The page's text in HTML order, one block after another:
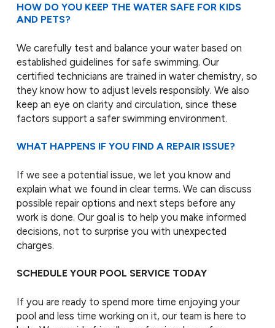
HOW DO YOU KEEP THE WATER SAFE FOR KIDS
AND PETS?
We carefully test and balance your water based on
established guidelines for safe swimming. Our
certified technicians are trained in water chemistry, so
they know how to adjust levels responsibly. We also
keep an eye on clarity and circulation, since these
factors support a safer swimming environment.
WHAT HAPPENS IF YOU FIND A REPAIR ISSUE?
If we see a potential issue, we let you know and
explain what we found in clear terms. We can discuss
possible repair options and next steps before any
work is done. Our goal is to help you make informed
decisions, not to surprise you with unexpected
charges.
SCHEDULE YOUR POOL SERVICE TODAY
If you are ready to spend more time enjoying your
pool and less time working on it, our team is here to